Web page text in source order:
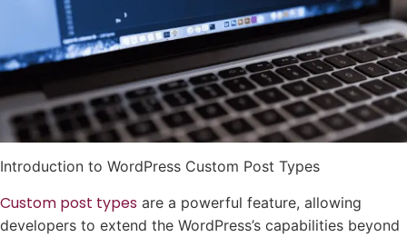
Introduction to WordPress Custom Post Types
Custom post types are a powerful feature, allowing
developers to extend the WordPress’s capabilities beyond